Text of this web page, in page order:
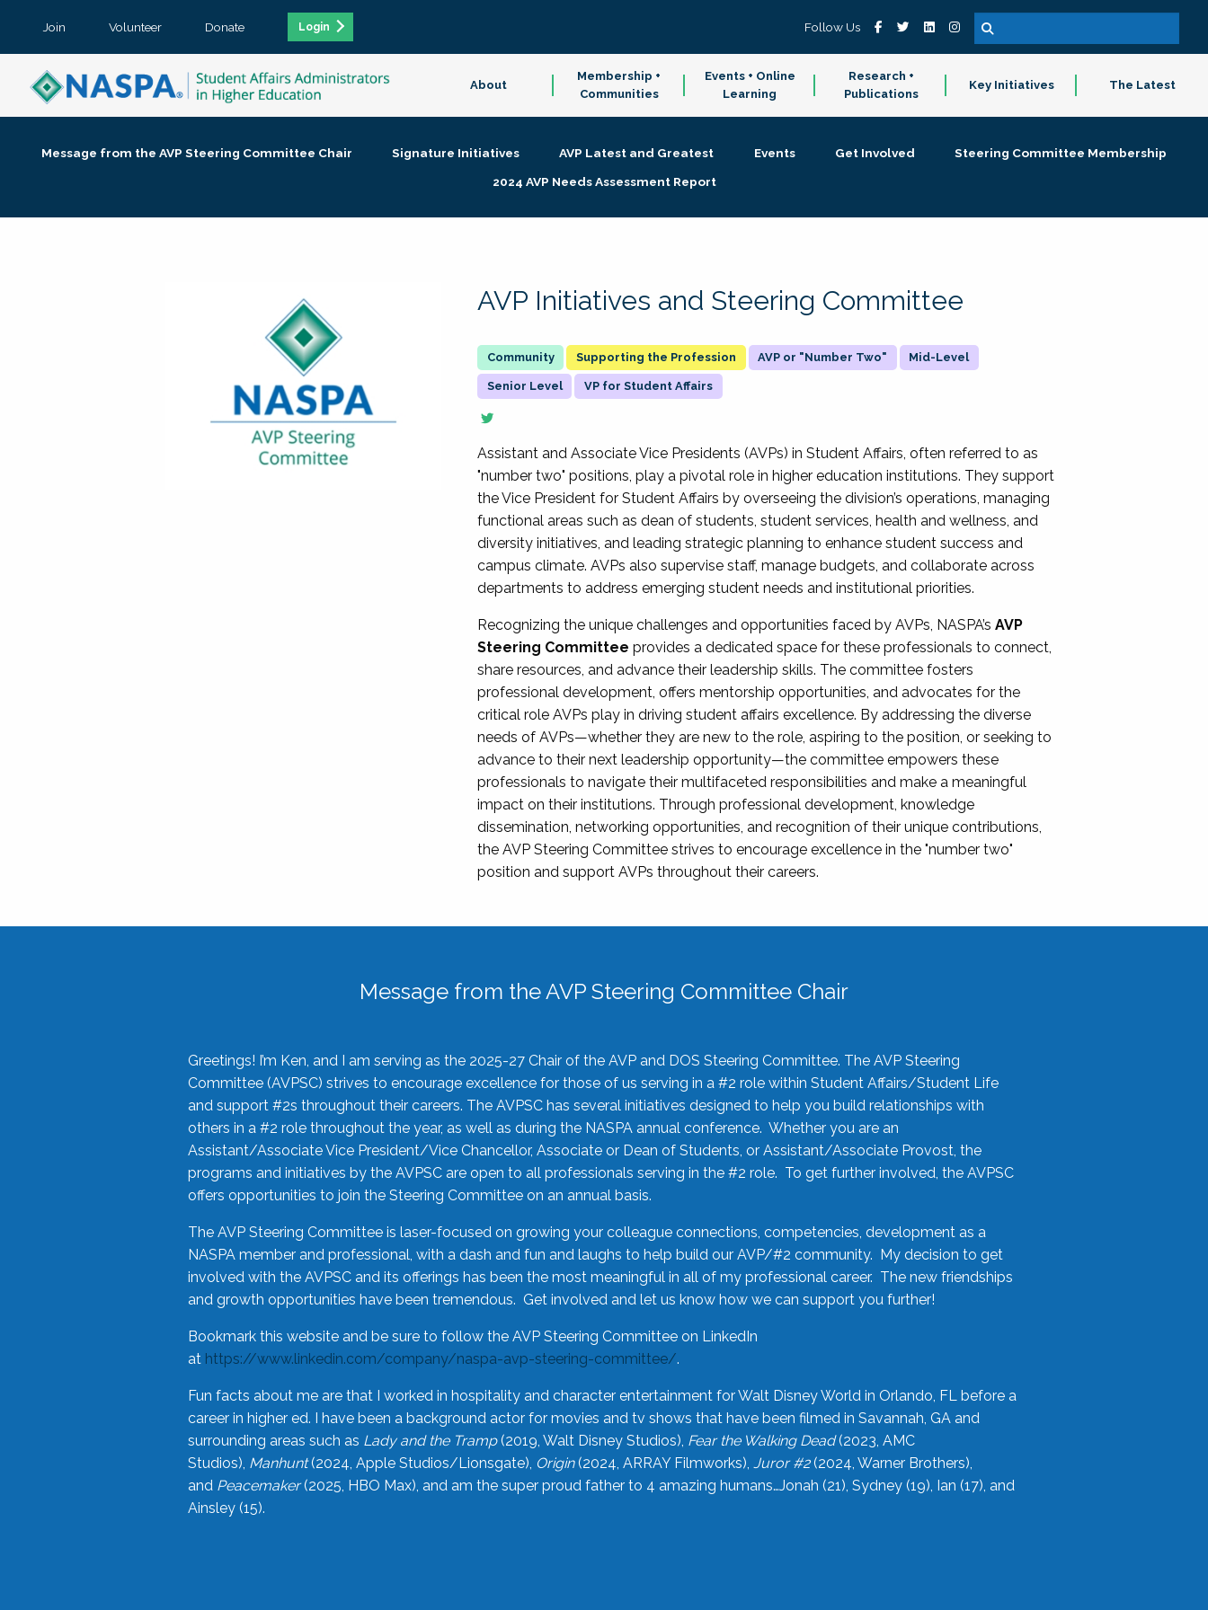
Join Volunteer Donate Login Follow Us
About
Membership +
Communities
Events + Online
Learning
Research +
Publications
Key Initiatives The Latest
Message from the AVP Steering Committee Chair Signature Initiatives AVP Latest and Greatest Events Get Involved
Steering Committee Membership
2024 AVP Needs Assessment Report
AVP Initiatives and Steering Committee
Supporting the Profession AVP or "Number Two" Mid-Level
Senior Level VP for Student Affairs
Assistant and Associate Vice Presidents (AVPs) in Student Affairs, often referred to as
"number two" positions, play a pivotal role in higher education institutions. They support
the Vice President for Student Affairs by overseeing the division’s operations, managing
functional areas such as dean of students, student services, health and wellness, and
diversity initiatives, and leading strategic planning to enhance student success and
campus climate. AVPs also supervise staff, manage budgets, and collaborate across
departments to address emerging student needs and institutional priorities.
Recognizing the unique challenges and opportunities faced by AVPs, NASPA’sAVP
Steering Committee provides a dedicated space for these professionals to connect,
share resources, and advance their leadership skills. The committee fosters
professional development, offers mentorship opportunities, and advocates for the
critical role AVPs play in driving student affairs excellence. By addressing the diverse
needs of AVPs—whether they are new to the role, aspiring to the position, or seeking to
advance to their next leadership opportunity—the committee empowers these
professionals to navigate their multifaceted responsibilities and make a meaningful
impact on their institutions. Through professional development, knowledge
dissemination, networking opportunities, and recognition of their unique contributions,
the AVP Steering Committee strives to encourage excellence in the "number two"
position and support AVPs throughout their careers.
Message from the AVP Steering Committee Chair
Greetings! I’m Ken, and I am serving as the 2025-27 Chair of the AVP and DOS Steering Committee. The AVP Steering
Committee (AVPSC) strives to encourage excellence for those of us serving in a #2 role within Student Affairs/Student Life
and support #2s throughout their careers. The AVPSC has several initiatives designed to help you build relationships with
others in a #2 role throughout the year, as well as during the NASPA annual conference. Whether you are an
Assistant/Associate Vice President/Vice Chancellor, Associate or Dean of Students, or Assistant/Associate Provost, the
programs and initiatives by the AVPSC are open to all professionals serving in the #2 role. To get further involved, the AVPSC
offers opportunities to join the Steering Committee on an annual basis.
The AVP Steering Committee is laser-focused on growing your colleague connections, competencies, development as a
NASPA member and professional, with a dash and fun and laughs to help build our AVP/#2 community. My decision to get
involved with the AVPSC and its offerings has been the most meaningful in all of my professional career. The new friendships
and growth opportunities have been tremendous. Get involved and let us know how we can support you further!
Bookmark this website and be sure to follow the AVP Steering Committee on LinkedIn
at https://www.linkedin.com/company/naspa-avp-steering-committee/.
Fun facts about me are that I worked in hospitality and character entertainment for Walt Disney World in Orlando, FL before a
career in higher ed. I have been a background actor for movies and tv shows that have been filmed in Savannah, GA and
surrounding areas such as Lady and the Tramp(2019, Walt Disney Studios), Fear the Walking Dead(2023, AMC
Studios), Manhunt(2024, Apple Studios/Lionsgate), Origin(2024, ARRAY Filmworks), Juror #2(2024, Warner Brothers),
and Peacemaker(2025, HBO Max), and am the super proud father to 4 amazing humans…Jonah (21), Sydney (19), Ian (17), and
Ainsley (15).